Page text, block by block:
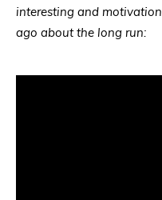
interesting and
ago about the long run: